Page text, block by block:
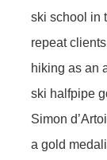
ski school in
repeat
hiking as an
ski halfpipe
Simon
a gold